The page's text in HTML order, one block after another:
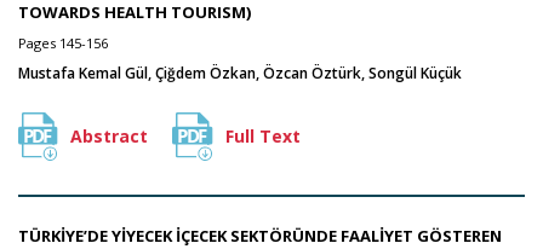
TOWARDS HEALTH TOURISM)
Pages 145-156
Mustafa Kemal Gül, Çiğdem Özkan, Özcan Öztürk, Songül Küçük
Abstract Full Text
TÜRKİYE’DE YİYECEK İÇECEK SEKTÖRÜNDE FAALİYET GÖSTEREN